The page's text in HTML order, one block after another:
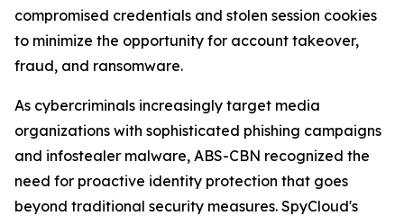
compromised credentials and stolen session cookies
to minimize the opportunity for account takeover,
fraud, and ransomware.
As cybercriminals increasingly target media
organizations with sophisticated phishing campaigns
and infostealer malware, ABS-CBN recognized the
need for proactive identity protection that goes
beyond traditional security measures. SpyCloud's